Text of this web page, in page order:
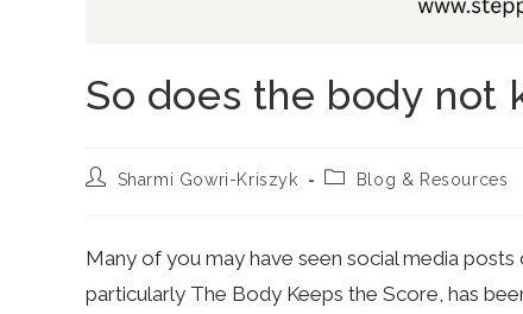
So does the body not
PostSharmi Gowri-Kriszyk
PostBlog & Resources
Many of you may have seen social media
particularly The Body Keeps the Score, has